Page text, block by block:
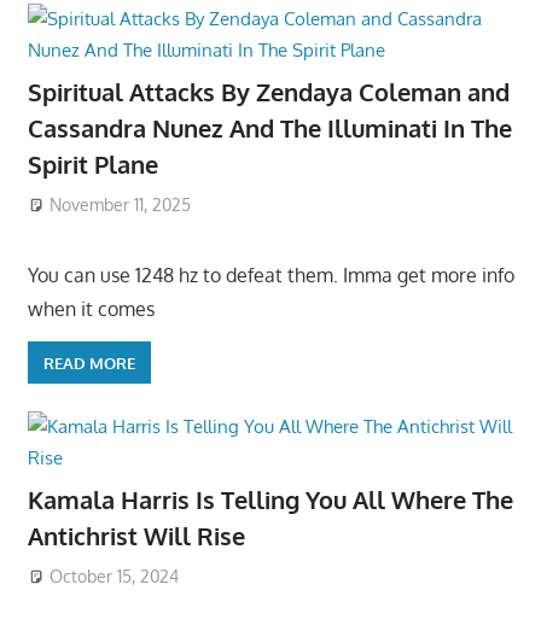
Spiritual Attacks By Zendaya Coleman and
Cassandra Nunez And The Illuminati In The
Spirit Plane
November 11, 2025
You can use 1248 hz to defeat them. Imma get more info
when it comes
READ MORE
Kamala Harris Is Telling You All Where The
Antichrist Will Rise
October 15, 2024